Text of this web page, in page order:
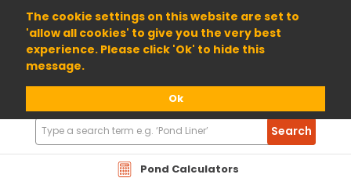
The cookie settings on this website are set to
'allow all cookies' to give you the very best
experience. Please click 'Ok' to hide this
message.
Ok
01904 698800
Pond Calculators
Search
Products
Search